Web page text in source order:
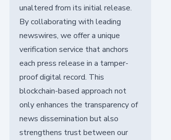
unaltered from its initial release.
By collaborating with leading
newswires, we offer a unique
verification service that anchors
each press release in a tamper-
proof digital record. This
blockchain-based approach not
only enhances the transparency of
news dissemination but also
strengthens trust between our